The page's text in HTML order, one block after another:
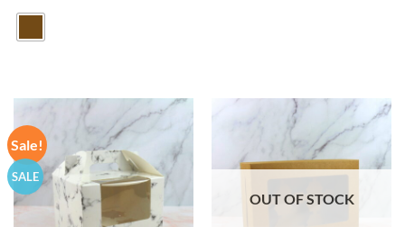
product
may
be
chosen
on
the
Sale!
SALE
OUT OF STOCK